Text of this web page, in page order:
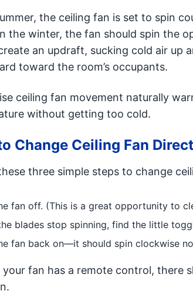
the ceiling fan is set to spin
the winter, the fan should spin the
an updraft, sucking cold air up
toward the room’s occupants.
ceiling fan movement naturally
without getting too cold.
Change Ceiling Fan
three simple steps to change
fan off. (This is a great opportunity to
blades stop spinning, find the little
fan back on—it should spin clockwise
fan has a remote control, there